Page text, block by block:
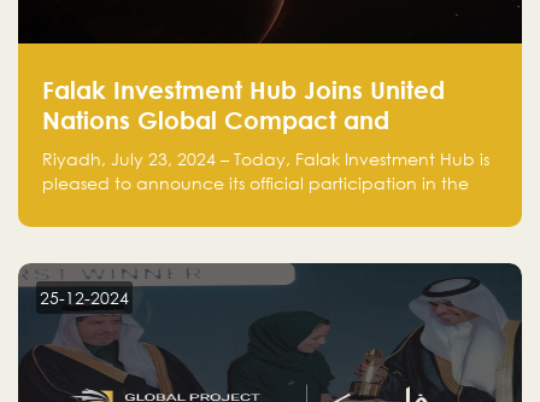
Falak Investment Hub Joins United
Nations Global Compact and
Amplifies Commitment to
Sustainability with Flagship
Riyadh, July 23, 2024 – Today, Falak Investment Hub is
pleased to announce its official participation in the
our commitment to sustainable and responsible
25-12-2024